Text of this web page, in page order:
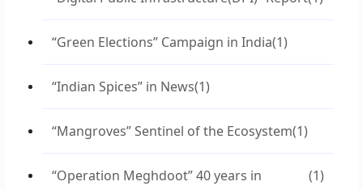
“Green Elections” Campaign in India(1)
“Indian Spices” in News(1)
“Mangroves” Sentinel of the Ecosystem(1)
“Operation Meghdoot” 40 years in
(1)